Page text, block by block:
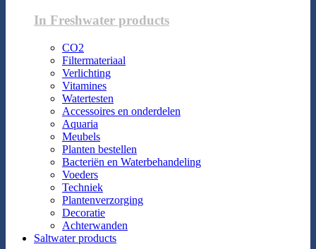
In Freshwater products
CO2
Filtermateriaal
Verlichting
Vitamines
Watertesten
Accessoires en onderdelen
Aquaria
Meubels
Planten bestellen
Bacteriën en Waterbehandeling
Voeders
Techniek
Plantenverzorging
Decoratie
Achterwanden
Saltwater products